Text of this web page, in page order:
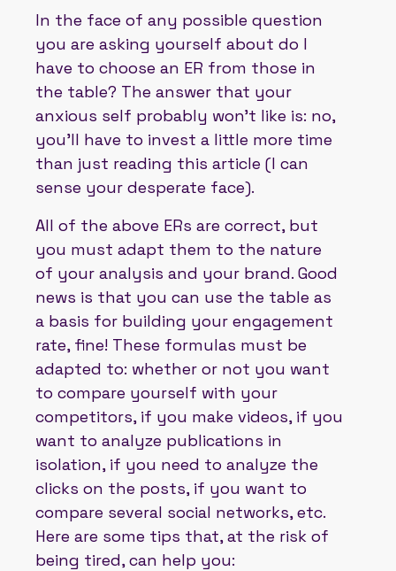
In the face of any possible question
you are asking yourself about do I
have to choose an ER from those in
the table? The answer that your
anxious self probably won't like is: no,
you'll have to invest a little more time
than just reading this article (I can
sense your desperate face).
All of the above ERs are correct, but
you must adapt them to the nature
of your analysis and your brand. Good
news is that you can use the table as
a basis for building your engagement
rate, fine! These formulas must be
adapted to: whether or not you want
to compare yourself with your
competitors, if you make videos, if you
want to analyze publications in
isolation, if you need to analyze the
clicks on the posts, if you want to
compare several social networks, etc.
Here are some tips that, at the risk of
being tired, can help you: